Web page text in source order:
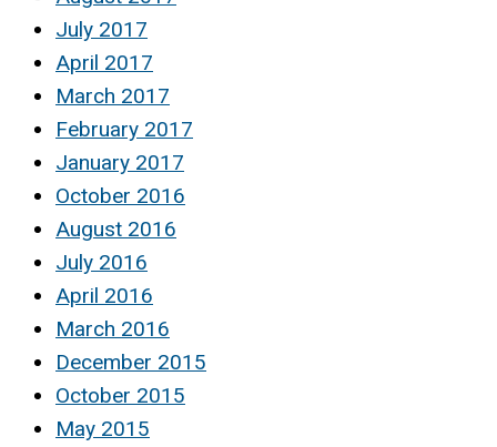
July 2017
April 2017
March 2017
February 2017
January 2017
October 2016
August 2016
July 2016
April 2016
March 2016
December 2015
October 2015
May 2015